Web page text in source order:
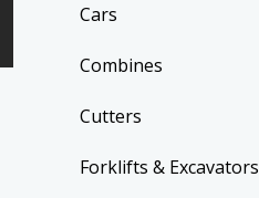
Cars
Combines
Cutters
Forklifts & Excavators